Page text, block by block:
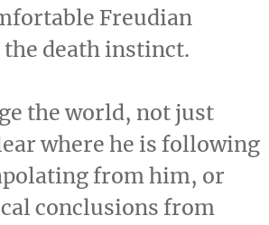
Freudian
death instinct.
the world, not just
where he is following
from him, or
conclusions from